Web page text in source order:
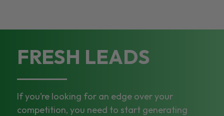
FRESH LEADS
If you’re looking for an edge over your
competition, you need to start generating